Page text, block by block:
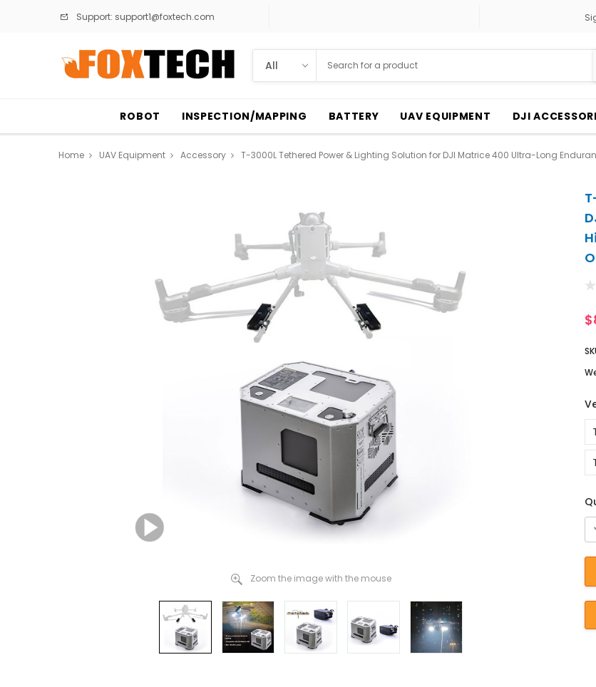
Support: support1@foxtech.com
ROBOT INSPECTION/MAPPING BATTERY UAV EQUIPMENT DJI
Home UAV Equipment Accessory T-3000L Tethered Power & Lighting Solution for DJI Matrice 400 Ultra-Long
Zoom the image with the mouse